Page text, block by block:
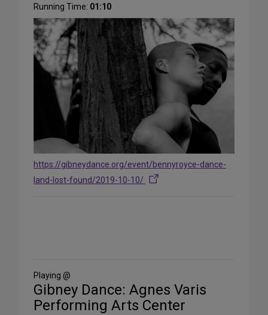
Running Time: 01:10
https://gibneydance.org/event/bennyroyce-dance-
land-lost-found/2019-10-10/
Media
Playing @
Gibney Dance: Agnes Varis
Performing Arts Center